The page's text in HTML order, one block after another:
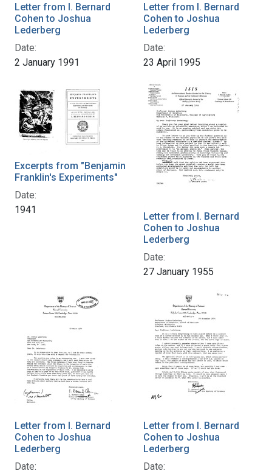
Letter from I. Bernard
Cohen to Joshua
Lederberg
Date:
2 January 1991
Letter from I. Bernard
Cohen to Joshua
Lederberg
Date:
23 April 1995
Excerpts from "Benjamin
Franklin's Experiments"
Date:
1941
Letter from I. Bernard
Cohen to Joshua
Lederberg
Date:
27 January 1955
Letter from I. Bernard
Cohen to Joshua
Lederberg
Date:
Letter from I. Bernard
Cohen to Joshua
Lederberg
Date: